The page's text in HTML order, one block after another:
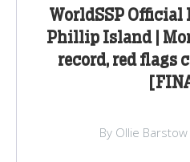
WorldSSP Official
Phillip Island |
record, red flags
By Ollie